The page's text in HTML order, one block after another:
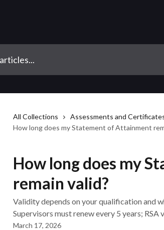
All Collections
Assessments and
How long does my Statement of Attainment
How long does my
remain valid?
Validity depends on your qualification and
Supervisors must renew every 5 years; RSA
March 17, 2026